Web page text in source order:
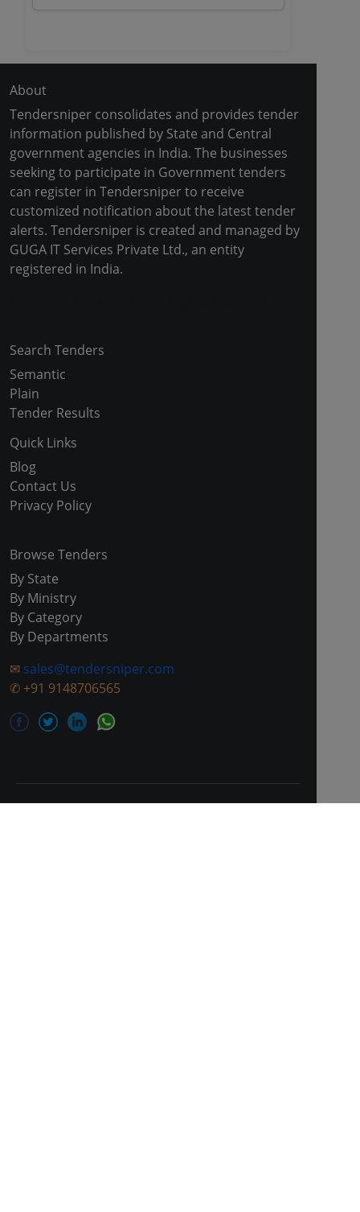
About
Tendersniper consolidates and provides tender
information published by State and Central
government agencies in India. The businesses
seeking to participate in Government tenders
can register in Tendersniper to receive
customized notification about the latest tender
alerts. Tendersniper is created and managed by
GUGA IT Services Private Ltd., an entity
registered in India.
Search Tenders
Semantic
Plain
Tender Results
Quick Links
Blog
Contact Us
Privacy Policy
Browse Tenders
By State
By Ministry
By Category
By Departments
✉ sales@tendersniper.com
✆ +91 9148706565